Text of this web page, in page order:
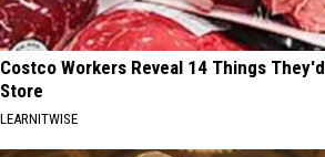
Costco Workers Reveal 14 Things
Store
LEARNITWISE